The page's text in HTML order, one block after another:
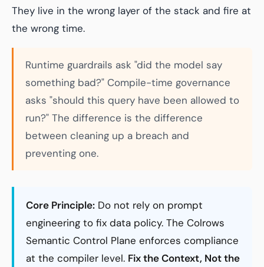
They live in the wrong layer of the stack and fire at
the wrong time.
Runtime guardrails ask "did the model say
something bad?" Compile-time governance
asks "should this query have been allowed to
run?" The difference is the difference
between cleaning up a breach and
preventing one.
Core Principle: Do not rely on prompt
engineering to fix data policy. The Colrows
Semantic Control Plane enforces compliance
at the compiler level. Fix the Context, Not the